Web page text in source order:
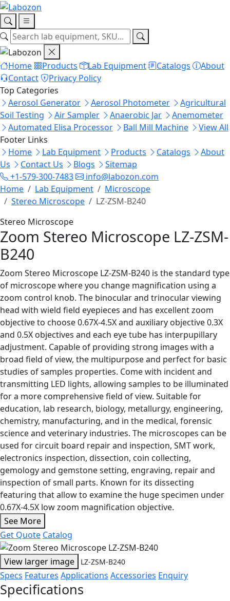
Home Products Lab Equipment Catalogs
About
Contact
Privacy Policy
Top Categories
Aerosol Generator
Aerosol Photometer
Agricultural
Soil Testing
Air Sampler Anaerobic Jar
Anemometer
Automated Elisa Processor
Ball Mill Machine
View All
Footer Links
Home
Lab Equipment Products Catalogs
About
Us
Contact Us Blogs
Sitemap
+1-579-300-7483
info@labozon.com
Home
Lab Equipment
Microscope
Stereo Microscope
LZ-ZSM-B240
Stereo Microscope
Zoom Stereo Microscope LZ-ZSM-
B240
Zoom Stereo Microscope LZ-ZSM-B240 is the standard type
of microscope where you change magnification using a
zoom control knob. The binocular and trinocular viewing
head with wield field eyepieces and has excellent zoom
objective to choose 0.67X-4.5X and auxiliary objective 0.3X
and 0.5X objectives and each eye tube has interpupillary
adjustment. Capable of providing strong images with a
broad field of view, the multipurpose and perfect for basic
studies of samples properties. Come with incident and
transmitting LED lights, allowing samples to be illuminated
for a more comprehensive field of view. Suitable for
education, lab research, biology, metallurgy, engineering,
chemistry, manufacturing, and in the medical, forensic
science and veterinary industries. The microscopes can be
used for circuit board repair and inspection, SMT work,
electronics inspection, dissection, coin collecting,
gemology and gemstone setting, engraving, repair and
inspection of small parts. Known for its dissecting
featuring that allow to examine the huge specimen under
0.67X-4.5X low zoom magnification objective.
See More
Get Quote Catalog
View larger image LZ-ZSM-B240
Specs Features Applications Accessories Enquiry
Specifications